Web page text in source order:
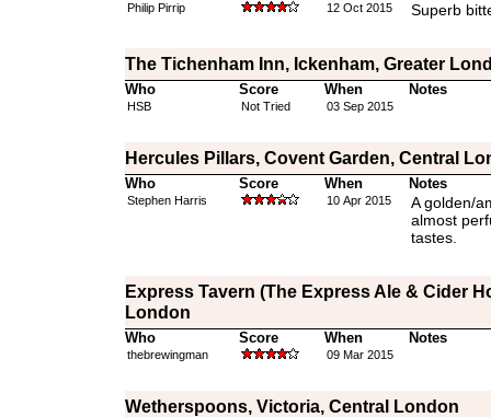
Philip Pirrip 12 Oct 2015 Superb
The Tichenham Inn, Ickenham, Greater
Who Score When Notes
HSB Not Tried 03 Sep 2015
Hercules Pillars, Covent Garden, Central
Who Score When Notes
Stephen Harris 10 Apr 2015
A golden/
almost
tastes.
Express Tavern (The Express Ale & Cider
London
Who Score When Notes
thebrewingman 09 Mar 2015
Wetherspoons, Victoria, Central London